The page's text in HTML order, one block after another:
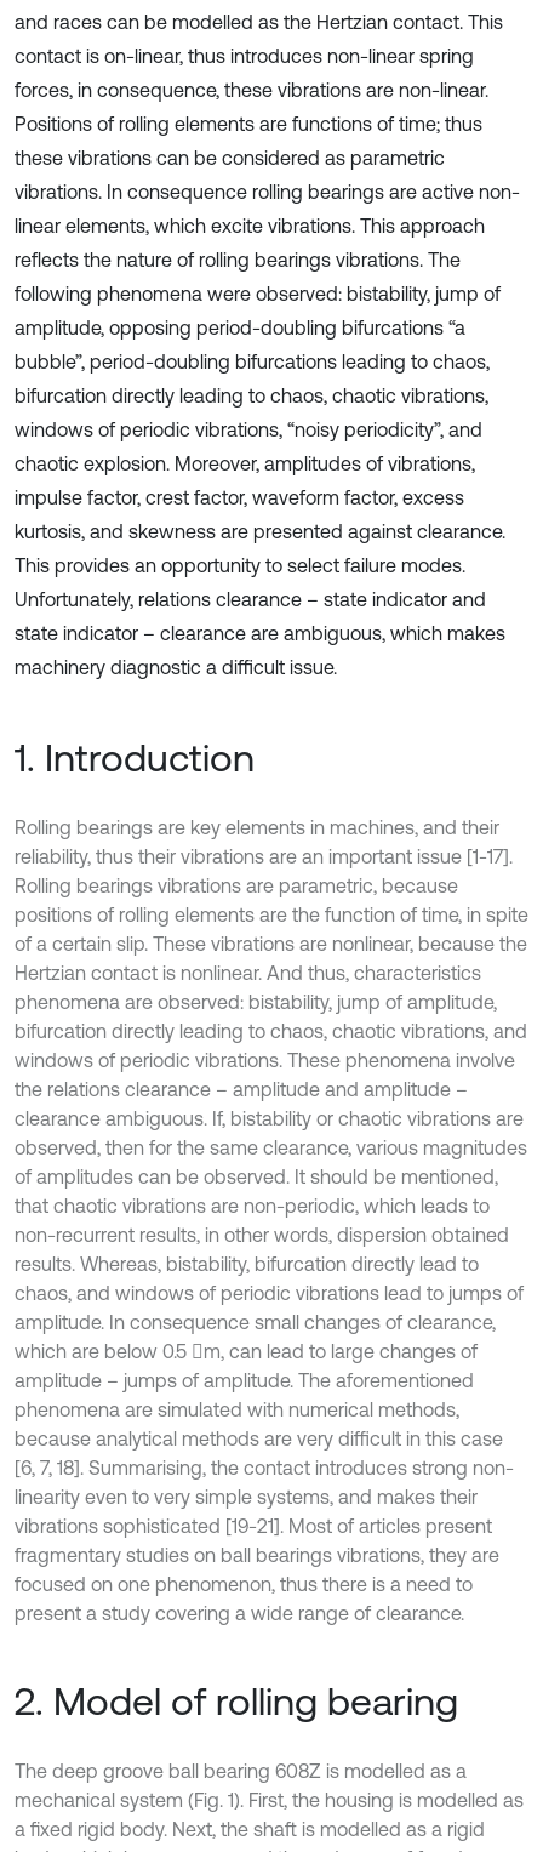
and races can be modelled as the Hertzian contact. This
contact is on-linear, thus introduces non-linear spring
forces, in consequence, these vibrations are non-linear.
Positions of rolling elements are functions of time; thus
these vibrations can be considered as parametric
vibrations. In consequence rolling bearings are active non-
linear elements, which excite vibrations. This approach
reflects the nature of rolling bearings vibrations. The
following phenomena were observed: bistability, jump of
amplitude, opposing period-doubling bifurcations “a
bubble”, period-doubling bifurcations leading to chaos,
bifurcation directly leading to chaos, chaotic vibrations,
windows of periodic vibrations, “noisy periodicity”, and
chaotic explosion. Moreover, amplitudes of vibrations,
impulse factor, crest factor, waveform factor, excess
kurtosis, and skewness are presented against clearance.
This provides an opportunity to select failure modes.
Unfortunately, relations clearance – state indicator and
state indicator – clearance are ambiguous, which makes
machinery diagnostic a difficult issue.
1. Introduction
Rolling bearings are key elements in machines, and their
reliability, thus their vibrations are an important issue [1-17].
Rolling bearings vibrations are parametric, because
positions of rolling elements are the function of time, in spite
of a certain slip. These vibrations are nonlinear, because the
Hertzian contact is nonlinear. And thus, characteristics
phenomena are observed: bistability, jump of amplitude,
bifurcation directly leading to chaos, chaotic vibrations, and
windows of periodic vibrations. These phenomena involve
the relations clearance – amplitude and amplitude –
clearance ambiguous. If, bistability or chaotic vibrations are
observed, then for the same clearance, various magnitudes
of amplitudes can be observed. It should be mentioned,
that chaotic vibrations are non-periodic, which leads to
non-recurrent results, in other words, dispersion obtained
results. Whereas, bistability, bifurcation directly lead to
chaos, and windows of periodic vibrations lead to jumps of
amplitude. In consequence small changes of clearance,
which are below 0.5 m, can lead to large changes of
amplitude – jumps of amplitude. The aforementioned
phenomena are simulated with numerical methods,
because analytical methods are very difficult in this case
[6, 7, 18]. Summarising, the contact introduces strong non-
linearity even to very simple systems, and makes their
vibrations sophisticated [19-21]. Most of articles present
fragmentary studies on ball bearings vibrations, they are
focused on one phenomenon, thus there is a need to
present a study covering a wide range of clearance.
2. Model of rolling bearing
The deep groove ball bearing 608Z is modelled as a
mechanical system (Fig. 1). First, the housing is modelled as
a fixed rigid body. Next, the shaft is modelled as a rigid